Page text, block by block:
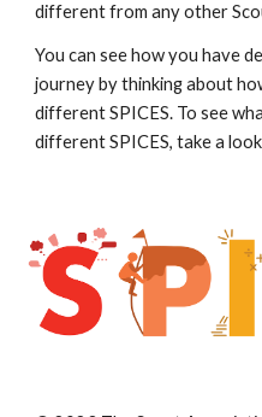
different from any other
You can see how you have
journey by thinking about
different SPICES. To see
different SPICES, take a